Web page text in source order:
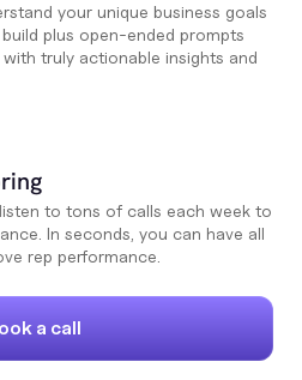
your unique business goals
plus open-ended prompts
truly actionable insights and
to tons of calls each week to
In seconds, you can have all
rep performance.
a call